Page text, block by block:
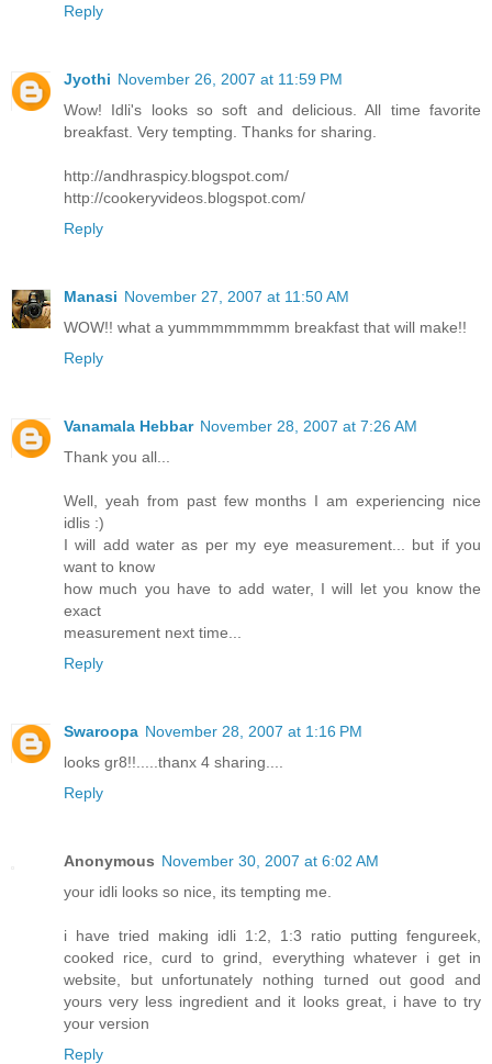
Reply
Jyothi November 26, 2007 at 11:59 PM
Wow! Idli's looks so soft and delicious. All time favorite
breakfast. Very tempting. Thanks for sharing.
http://andhraspicy.blogspot.com/
http://cookeryvideos.blogspot.com/
Reply
Manasi November 27, 2007 at 11:50 AM
WOW!! what a yummmmmmmm breakfast that will make!!
Reply
Vanamala Hebbar November 28, 2007 at 7:26 AM
Thank you all...
Well, yeah from past few months I am experiencing nice
idlis :)
I will add water as per my eye measurement... but if you
want to know
how much you have to add water, I will let you know the
exact
measurement next time...
Reply
Swaroopa November 28, 2007 at 1:16 PM
looks gr8!!.....thanx 4 sharing....
Reply
Anonymous November 30, 2007 at 6:02 AM
your idli looks so nice, its tempting me.
i have tried making idli 1:2, 1:3 ratio putting fengureek,
cooked rice, curd to grind, everything whatever i get in
website, but unfortunately nothing turned out good and
yours very less ingredient and it looks great, i have to try
your version
Reply